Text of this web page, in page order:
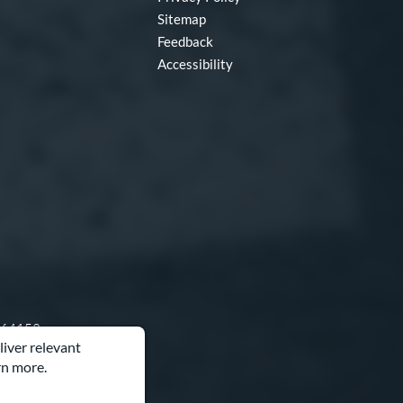
relevant
more.
Sitemap
Feedback
Accessibility
64153